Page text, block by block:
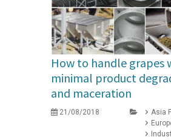
How to handle grapes
minimal product
and maceration
21/08/2018
Asia